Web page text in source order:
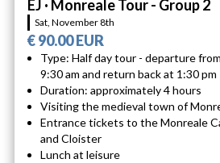
EJ · Monreale Tour - Group 2
Sat, November 8th
€ 90.00 EUR
Type: Half day tour - departure
9:30 am and return back at 1:30 pm
Duration: approximately 4 hours
Visiting the medieval town of
Entrance tickets to the Monreale
and Cloister
Lunch at leisure